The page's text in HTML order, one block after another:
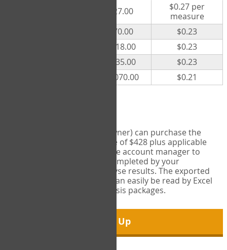
$27.00
$0.27 per
measure
$70.00
$0.23
$118.00
$0.23
$235.00
$0.23
$1,070.00 $0.21
Account managers (group owner) can purchase the
Export Tool for a one-time fee of $428 plus applicable
taxes. This feature enables the account manager to
export all COPM measures completed by your
organization in order to analyse results. The exported
data is in a csv data file that can easily be read by Excel
and common statistical analysis packages.
Sign Up